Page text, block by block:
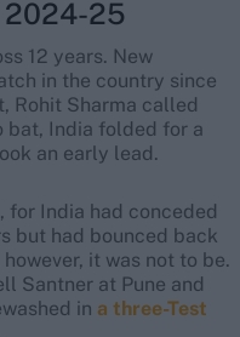
2024-25
12 years. New
in the country since
Rohit Sharma called
bat, India folded for a
an early lead.
for India had conceded
but had bounced back
it was not to be.
Santner at Pune and
in a three-Test